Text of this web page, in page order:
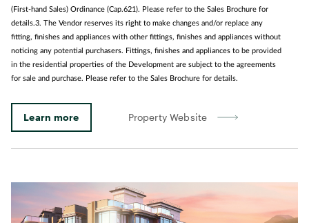
(First-hand Sales) Ordinance (Cap.621). Please refer to the Sales Brochure for
details.3. The Vendor reserves its right to make changes and/or replace any
fitting, finishes and appliances with other fittings, finishes and appliances without
noticing any potential purchasers. Fittings, finishes and appliances to be provided
in the residential properties of the Development are subject to the agreements
for sale and purchase. Please refer to the Sales Brochure for details.
Learn more Property Website